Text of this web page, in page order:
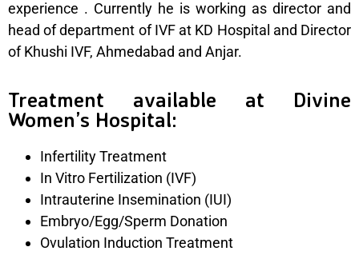
experience . Currently he is working as director and
head of department of IVF at KD Hospital and Director
of Khushi IVF, Ahmedabad and Anjar.
Treatment available at Divine
Women’s Hospital:
Infertility Treatment
In Vitro Fertilization (IVF)
Intrauterine Insemination (IUI)
Embryo/Egg/Sperm Donation
Ovulation Induction Treatment